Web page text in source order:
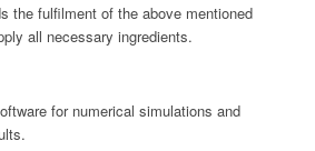
the fulfilment of the above mentioned
all necessary ingredients.
for numerical simulations and